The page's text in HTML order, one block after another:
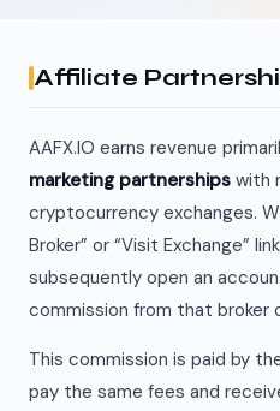
Affiliate
AAFX.IO earns revenue
marketing partnerships with
cryptocurrency exchanges.
Broker” or “Visit Exchange”
subsequently open an
commission from that broker
This commission is paid by
pay the same fees and